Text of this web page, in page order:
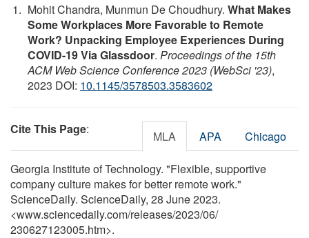
Mohit Chandra, Munmun De Choudhury. What Makes
Some Workplaces More Favorable to Remote
Work? Unpacking Employee Experiences During
COVID-19 Via Glassdoor. Proceedings of the 15th
ACM Web Science Conference 2023 (WebSci '23),
2023 DOI: 10.1145/3578503.3583602
Cite This Page: MLA APA Chicago
Georgia Institute of Technology. "Flexible, supportive
company culture makes for better remote work."
ScienceDaily. ScienceDaily, 28 June 2023.
<www.sciencedaily.com/releases/2023/06/
230627123005.htm>.